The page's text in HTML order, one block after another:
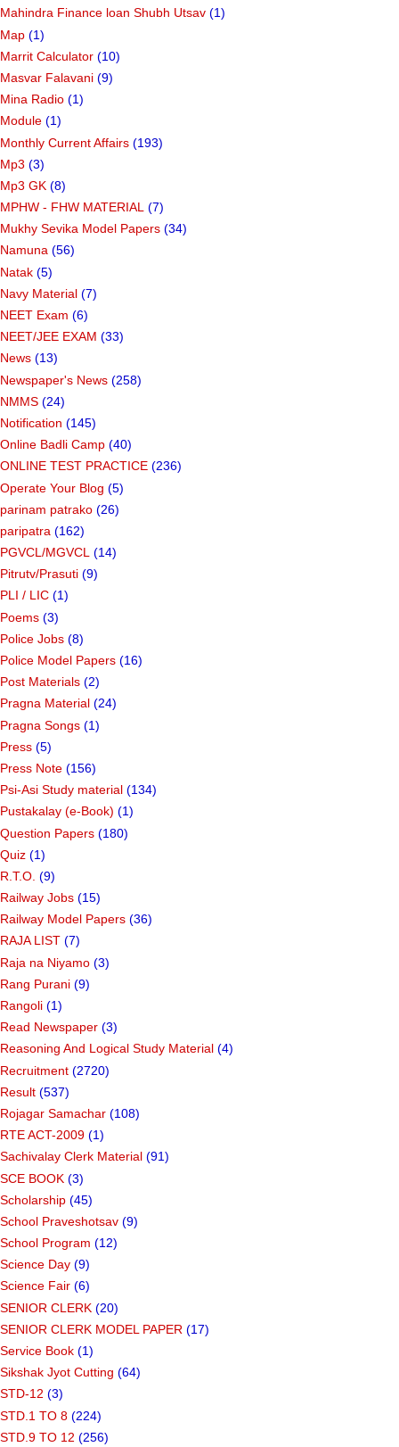
Mahindra Finance loan Shubh Utsav (1)
Map (1)
Marrit Calculator (10)
Masvar Falavani (9)
Mina Radio (1)
Module (1)
Monthly Current Affairs (193)
Mp3 (3)
Mp3 GK (8)
MPHW - FHW MATERIAL (7)
Mukhy Sevika Model Papers (34)
Namuna (56)
Natak (5)
Navy Material (7)
NEET Exam (6)
NEET/JEE EXAM (33)
News (13)
Newspaper's News (258)
NMMS (24)
Notification (145)
Online Badli Camp (40)
ONLINE TEST PRACTICE (236)
Operate Your Blog (5)
parinam patrako (26)
paripatra (162)
PGVCL/MGVCL (14)
Pitrutv/Prasuti (9)
PLI / LIC (1)
Poems (3)
Police Jobs (8)
Police Model Papers (16)
Post Materials (2)
Pragna Material (24)
Pragna Songs (1)
Press (5)
Press Note (156)
Psi-Asi Study material (134)
Pustakalay (e-Book) (1)
Question Papers (180)
Quiz (1)
R.T.O. (9)
Railway Jobs (15)
Railway Model Papers (36)
RAJA LIST (7)
Raja na Niyamo (3)
Rang Purani (9)
Rangoli (1)
Read Newspaper (3)
Reasoning And Logical Study Material (4)
Recruitment (2720)
Result (537)
Rojagar Samachar (108)
RTE ACT-2009 (1)
Sachivalay Clerk Material (91)
SCE BOOK (3)
Scholarship (45)
School Praveshotsav (9)
School Program (12)
Science Day (9)
Science Fair (6)
SENIOR CLERK (20)
SENIOR CLERK MODEL PAPER (17)
Service Book (1)
Sikshak Jyot Cutting (64)
STD-12 (3)
STD.1 TO 8 (224)
STD.9 TO 12 (256)